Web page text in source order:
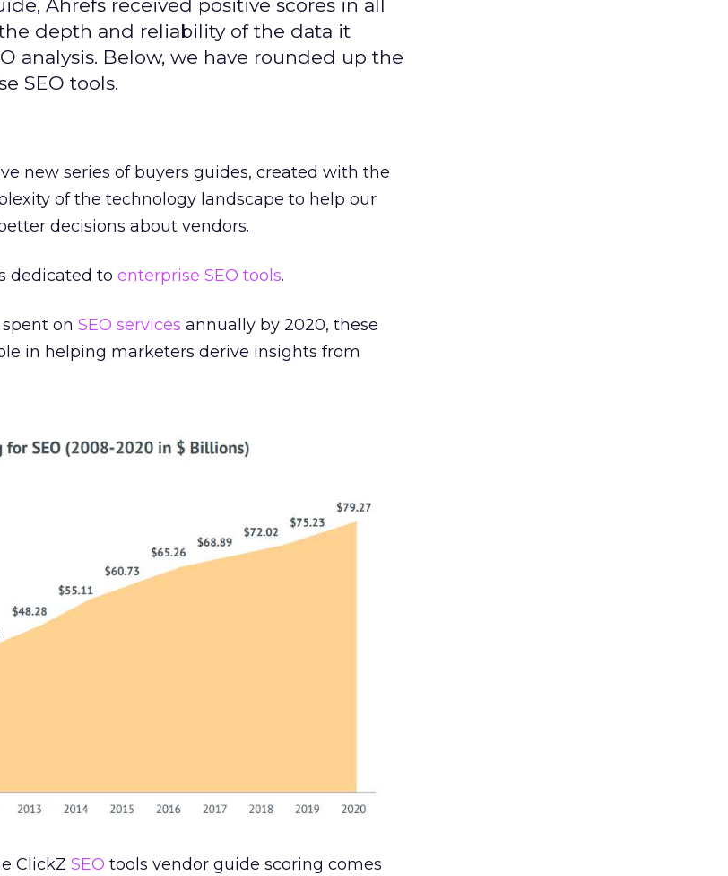
Ahrefs received positive scores in all
depth and reliability of the data it
analysis. Below, we have rounded up the
SEO tools.
new series of buyers guides, created with the
of the technology landscape to help our
decisions about vendors.
dedicated to enterprise SEO tools.
on SEO services annually by 2020, these
in helping marketers derive insights from
ClickZ SEO tools vendor guide scoring comes